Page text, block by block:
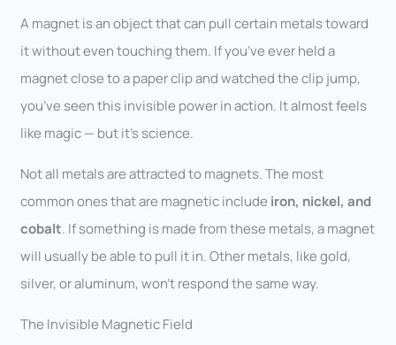
A magnet is an object that can pull certain metals toward
it without even touching them. If you’ve ever held a
magnet close to a paper clip and watched the clip jump,
you’ve seen this invisible power in action. It almost feels
like magic — but it’s science.
Not all metals are attracted to magnets. The most
common ones that are magnetic include iron, nickel, and
cobalt. If something is made from these metals, a magnet
will usually be able to pull it in. Other metals, like gold,
silver, or aluminum, won’t respond the same way.
The Invisible Magnetic Field